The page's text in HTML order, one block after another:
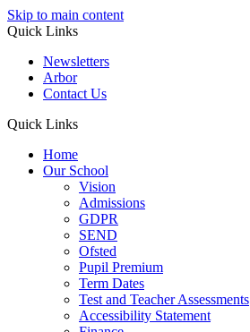
Skip to main content
Quick Links
Newsletters
Arbor
Contact Us
Quick Links
Home
Our School
Vision
Admissions
GDPR
SEND
Ofsted
Pupil Premium
Term Dates
Test and Teacher Assessments
Accessibility Statement